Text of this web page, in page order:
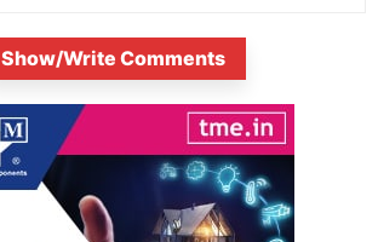
Show/Write Comments